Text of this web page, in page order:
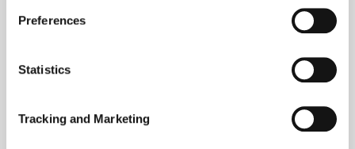
Preferences
Statistics
Tracking and Marketing
Policies